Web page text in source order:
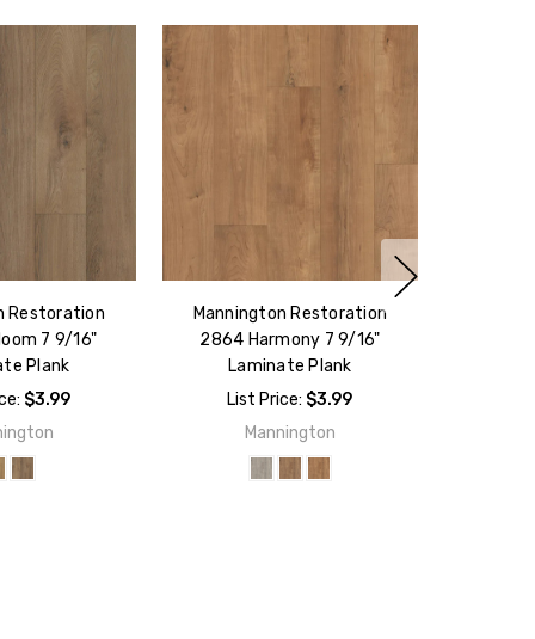
Restoration
7 9/16"
Plank
$3.99
Mannington Restoration
2864 Harmony 7 9/16"
Laminate Plank
List Price: $3.99
Mannington